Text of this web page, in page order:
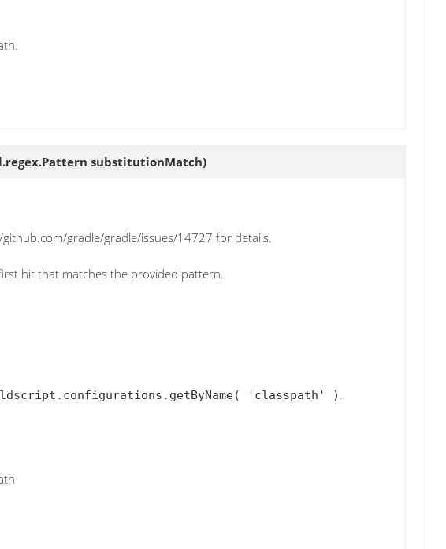
substitutionMatch)
gradle/gradle/issues/14727 for details.
hit that matches the provided pattern.
'classpath' ) .